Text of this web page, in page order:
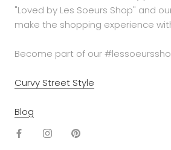
"Loved by Les Soeurs Shop" and
make the shopping experience
Become part of our
Curvy Street Style
Blog